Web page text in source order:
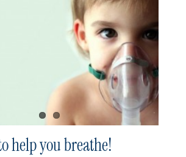
help you breathe!